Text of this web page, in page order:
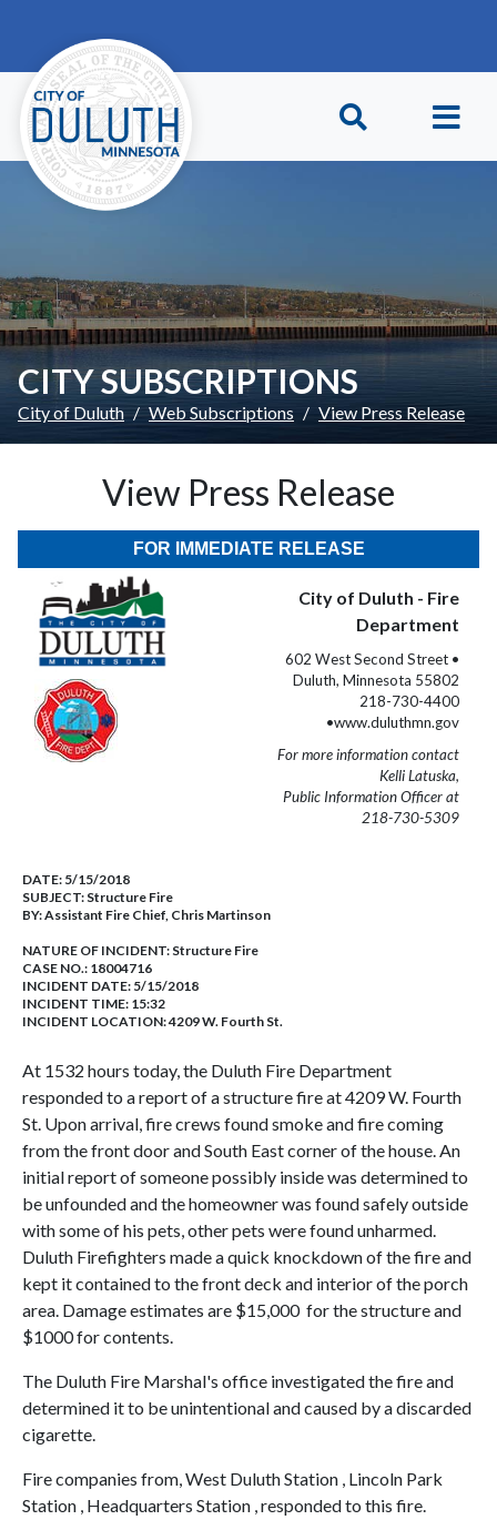
CITY SUBSCRIPTIONS
City of Duluth Web Subscriptions View Press Release
View Press Release
FOR IMMEDIATE RELEASE
City of Duluth - Fire
Department
602 West Second Street •
Duluth, Minnesota 55802
218-730-4400
•www.duluthmn.gov
For more information contact
Kelli Latuska,
Public Information Officer at
218-730-5309
DATE: 5/15/2018
SUBJECT: Structure Fire
BY:Assistant Fire Chief, Chris Martinson
NATURE OF INCIDENT: Structure Fire
CASE NO.: 18004716
INCIDENT DATE: 5/15/2018
INCIDENT TIME: 15:32
INCIDENT LOCATION: 4209 W. Fourth St.
At 1532 hours today, the Duluth Fire Department
responded to a report of a structure fire at 4209 W. Fourth
St. Upon arrival, fire crews found smoke and fire coming
from the front door and South East corner of the house. An
initial report of someone possibly inside was determined to
be unfounded and the homeowner was found safely outside
with some of his pets, other pets were found unharmed.
Duluth Firefighters made a quick knockdown of the fire and
kept it contained to the front deck and interior of the porch
area. Damage estimates are $15,000 for the structure and
$1000 for contents.
The Duluth Fire Marshal's office investigated the fire and
determined it to be unintentional and caused by a discarded
cigarette.
Fire companies from, West Duluth Station , Lincoln Park
Station , Headquarters Station , responded to this fire.